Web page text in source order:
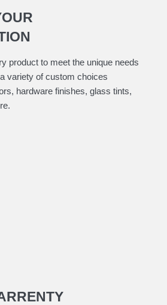
product to meet the unique needs
variety of custom choices
hardware finishes, glass tints,